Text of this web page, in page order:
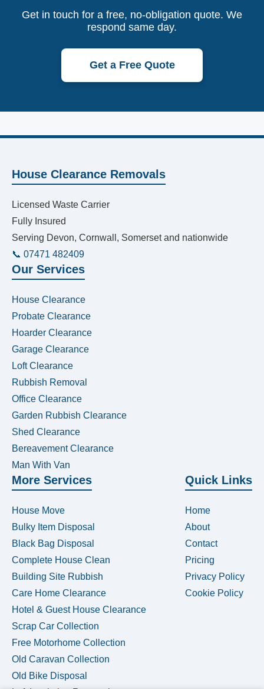
Get in touch for a free, no-obligation quote. We
respond same day.
Get a Free Quote
House Clearance Removals
Licensed Waste Carrier
Fully Insured
Serving Devon, Cornwall, Somerset and nationwide
📞 07471 482409
Our Services
House Clearance
Probate Clearance
Hoarder Clearance
Garage Clearance
Loft Clearance
Rubbish Removal
Office Clearance
Garden Rubbish Clearance
Shed Clearance
Bereavement Clearance
Man With Van
More Services
House Move
Bulky Item Disposal
Black Bag Disposal
Complete House Clean
Building Site Rubbish
Care Home Clearance
Hotel & Guest House Clearance
Scrap Car Collection
Free Motorhome Collection
Old Caravan Collection
Old Bike Disposal
Quick Links
Home
About
Contact
Pricing
Privacy Policy
Cookie Policy